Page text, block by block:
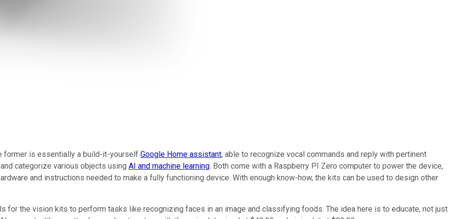
former is essentially a build-it-yourself Google Home assistant, able to recognize vocal commands and reply with pertinent
categorize various objects using AI and machine learning. Both come with a Raspberry PI Zero computer to power the device,
and instructions needed to make a fully functioning device. With enough know-how, the kits can be used to design other
for the vision kits to perform tasks like recognizing faces in an image and classifying foods. The idea here is to educate, not just